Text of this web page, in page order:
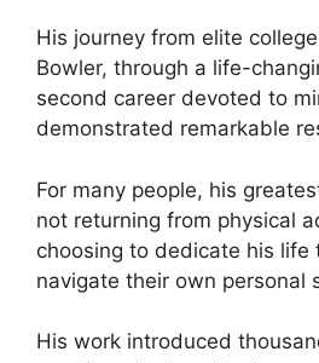
His journey from elite
Bowler, through a life-
second career devoted to
demonstrated remarkable
For many people, his
not returning from physical
choosing to dedicate his life
navigate their own personal
His work introduced